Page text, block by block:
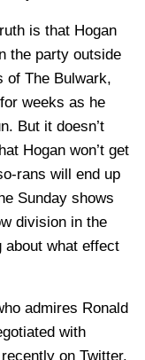
is that Hogan
the party outside
of The Bulwark,
weeks as he
But it doesn’t
Hogan won’t get
rans will end up
Sunday shows
division in the
about what effect
admires Ronald
with
on Twitter.